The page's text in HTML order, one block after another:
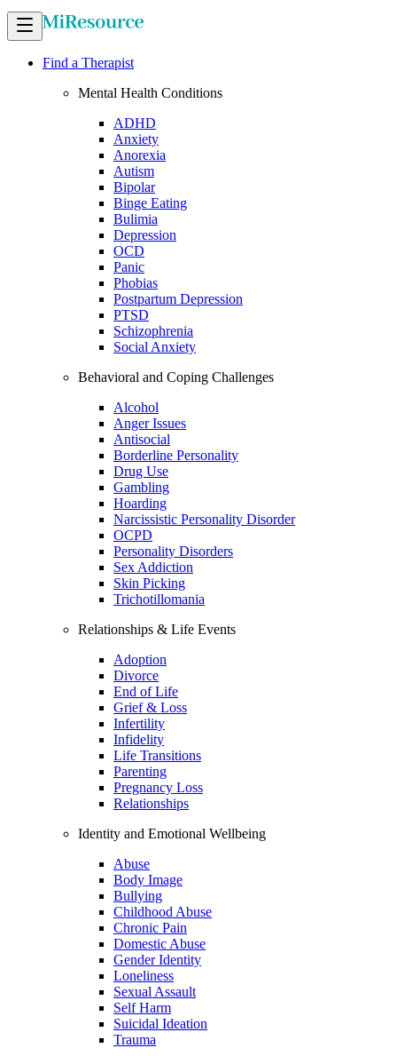
Find a Therapist
Mental Health Conditions
ADHD
Anxiety
Anorexia
Autism
Bipolar
Binge Eating
Bulimia
Depression
OCD
Panic
Phobias
Postpartum Depression
PTSD
Schizophrenia
Social Anxiety
Behavioral and Coping Challenges
Alcohol
Anger Issues
Antisocial
Borderline Personality
Drug Use
Gambling
Hoarding
Narcissistic Personality Disorder
OCPD
Personality Disorders
Sex Addiction
Skin Picking
Trichotillomania
Relationships & Life Events
Adoption
Divorce
End of Life
Grief & Loss
Infertility
Infidelity
Life Transitions
Parenting
Pregnancy Loss
Relationships
Identity and Emotional Wellbeing
Abuse
Body Image
Bullying
Childhood Abuse
Chronic Pain
Domestic Abuse
Gender Identity
Loneliness
Sexual Assault
Self Harm
Suicidal Ideation
Trauma